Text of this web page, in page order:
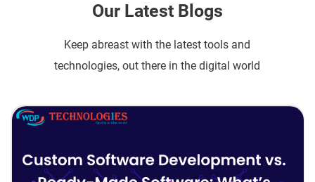
Our Latest Blogs
Keep abreast with the latest tools and
technologies, out there in the digital world